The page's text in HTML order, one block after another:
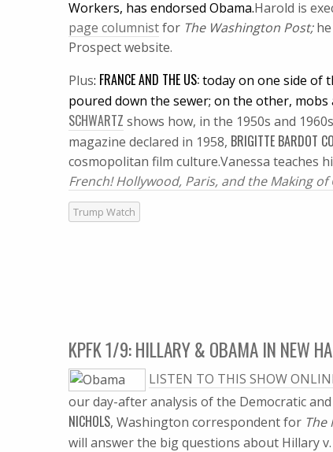
Workers, has endorsed Obama.Harold is
page columnistfor The Washington Post;he
Prospect website.
Plus: FRANCE AND THE US:today on one side of
poured down the sewer; on the other, mobs
SCHWARTZ shows how, in the 1950s and
magazine declared in 1958, BRIGITTE BARDOT
cosmopolitan film culture.Vanessa teaches
French!Hollywood, Paris, and the Making
Trump Watch
KPFK 1/9: HILLARY & OBAMA IN NEW
LISTEN TO THIS SHOW
our day-after analysis of the Democratic
NICHOLS, Washington correspondent for The
will answer the big questions about Hillary v.